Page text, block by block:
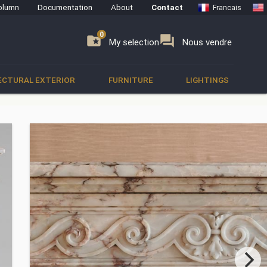
Documentation About Contact Francais
folder_special My selection
0 forum Nous vendre
0
EXTERIOR FURNITURE LIGHTINGS